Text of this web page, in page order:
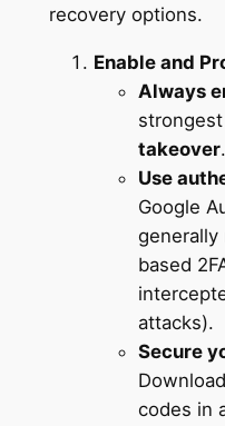
recovery options.
Enable and
Always
takeover.
Use
Google
generally
based
attacks).
Secure
codes in